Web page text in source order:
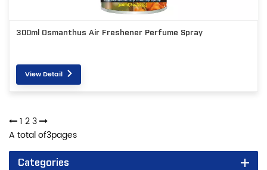
300ml Osmanthus Air Freshener Perfume Spray
View Detail
1 23
A total of3pages
Categories